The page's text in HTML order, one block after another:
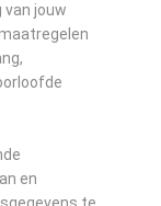
van jouw
en